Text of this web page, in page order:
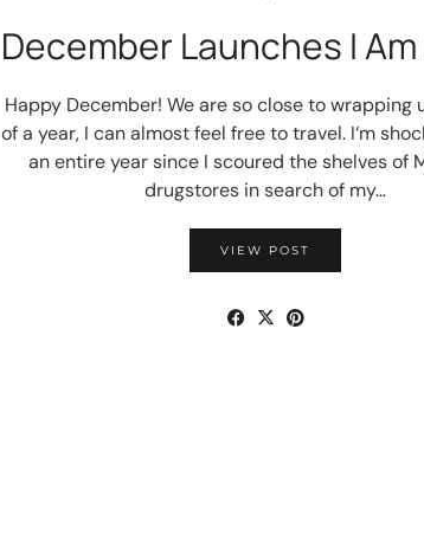
December Launches I
Happy December! We are so close to wrapping
of a year, I can almost feel free to travel. I‘m
an entire year since I scoured the shelves of
drugstores in search of my…
VIEW POST